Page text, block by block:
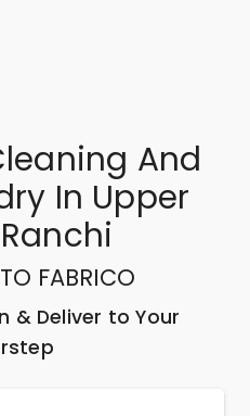
And
In Upper
FABRICO
& Deliver to Your